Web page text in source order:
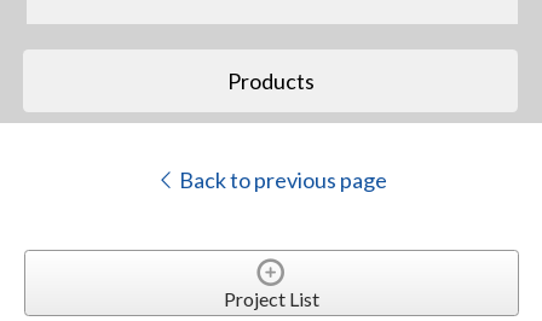
Products
Back to previous page
Project List